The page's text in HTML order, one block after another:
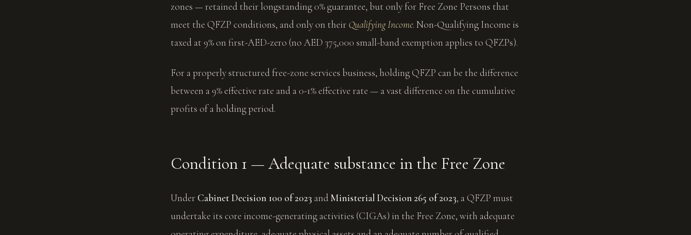
zones — retained their longstanding 0% guarantee, but only for Free Zone Persons that
meet the QFZP conditions, and only on their Qualifying Income. Non-Qualifying Income is
taxed at 9% on first-AED-zero (no AED 375,000 small-band exemption applies to QFZPs).
For a properly structured free-zone services business, holding QFZP can be the difference
between a 9% effective rate and a 0-1% effective rate — a vast difference on the cumulative
profits of a holding period.
Condition 1 — Adequate substance in the Free Zone
Under Cabinet Decision 100 of 2023 andMinisterial Decision 265 of 2023, a QFZP must
undertake its core income-generating activities (CIGAs) in the Free Zone, with adequate